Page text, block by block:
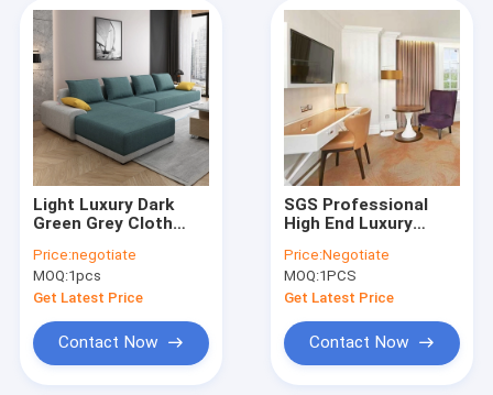
Light Luxury Dark
Green Grey Cloth
Furniture
Combination Set
Price:negotiate
MOQ:1pcs
Get Latest Price
Contact Now
SGS Professional
High End Luxury
Anti Corrsion
Price:Negotiate
MOQ:1PCS
Get Latest Price
Contact Now